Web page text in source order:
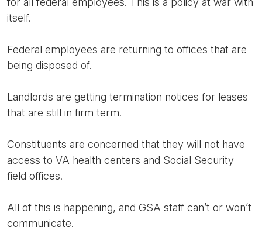
itself.
Federal employees are returning to offices that are
being disposed of.
Landlords are getting termination notices for leases
that are still in firm term.
Constituents are concerned that they will not have
access to VA health centers and Social Security
field offices.
All of this is happening, and GSA staff can’t or won’t
communicate.